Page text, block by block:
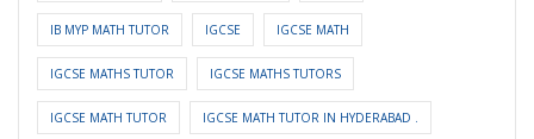
IB MYP MATH TUTOR IGCSE IGCSE MATH
IGCSE MATHS TUTOR IGCSE MATHS TUTORS
IGCSE MATH TUTOR IGCSE MATH TUTOR IN HYDERABAD .